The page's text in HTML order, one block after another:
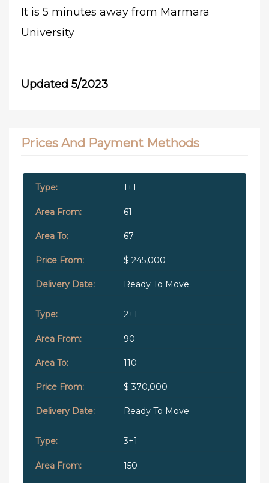
It is 5 minutes away from Marmara
University
Updated 5/2023
Prices And Payment Methods
1+1
61
67
$ 245,000
Ready To Move
2+1
90
110
$ 370,000
Ready To Move
3+1
150